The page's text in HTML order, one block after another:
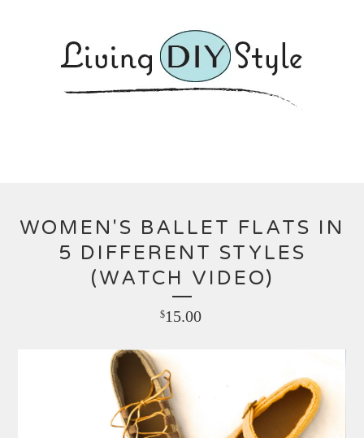
WOMEN'S BALLET FLATS IN
5 DIFFERENT STYLES
(WATCH VIDEO)
$15.00